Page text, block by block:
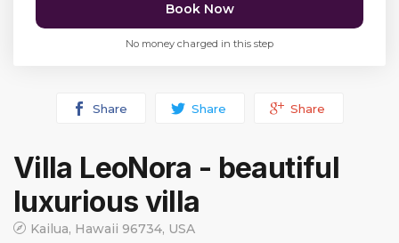
Book Now
No money charged in this step
Share Share Share
Villa LeoNora - beautiful
luxurious villa
Kailua, Hawaii 96734, USA